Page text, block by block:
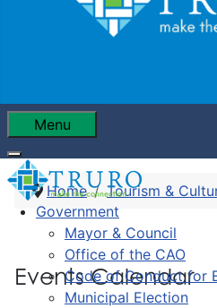
Menu
Government
Mayor & Council
Office of the CAO
Code of Conduct for
Municipal Election
Home Tourism &
Events Calendar